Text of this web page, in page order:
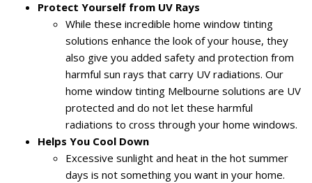
Protect Yourself from UV Rays
While these incredible home window tinting
solutions enhance the look of your house, they
also give you added safety and protection from
harmful sun rays that carry UV radiations. Our
home window tinting Melbourne solutions are UV
protected and do not let these harmful
radiations to cross through your home windows.
Helps You Cool Down
Excessive sunlight and heat in the hot summer
days is not something you want in your home.